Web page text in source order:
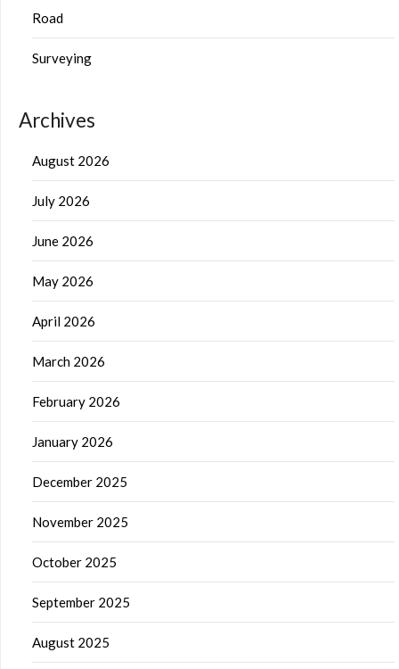
Road
Surveying
Archives
August 2026
July 2026
June 2026
May 2026
April 2026
March 2026
February 2026
January 2026
December 2025
November 2025
October 2025
September 2025
August 2025